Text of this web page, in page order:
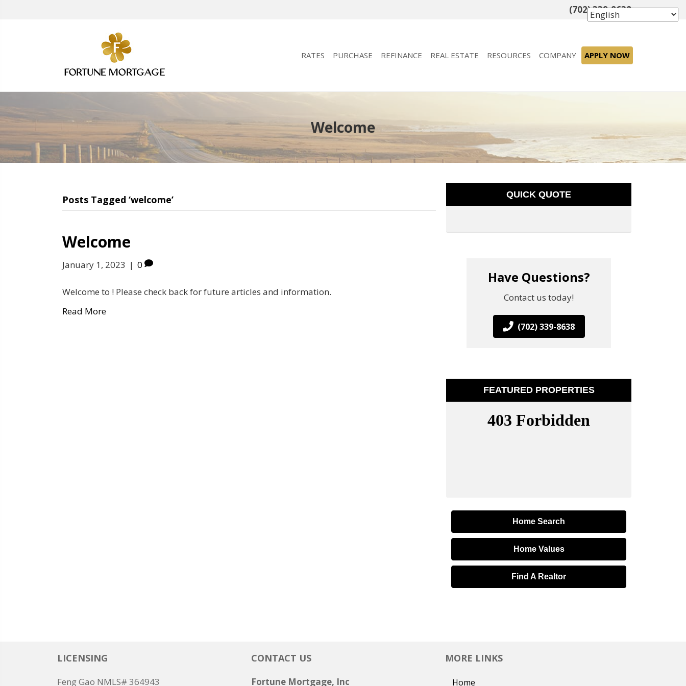
(702) 339-8638
RATES PURCHASE REFINANCE REAL ESTATE RESOURCES COMPANY APPLY NOW
Welcome
Posts Tagged ‘welcome’
Welcome
January 1, 2023 | 0
Welcome to ! Please check back for future articles and information.
Read More
QUICK QUOTE
Have Questions?
Contact us today!
(702) 339-8638
FEATURED PROPERTIES
Home Search
Home Values
Find A Realtor
LICENSING
Feng Gao NMLS# 364943
CONTACT US
Fortune Mortgage, Inc
MORE LINKS
Home